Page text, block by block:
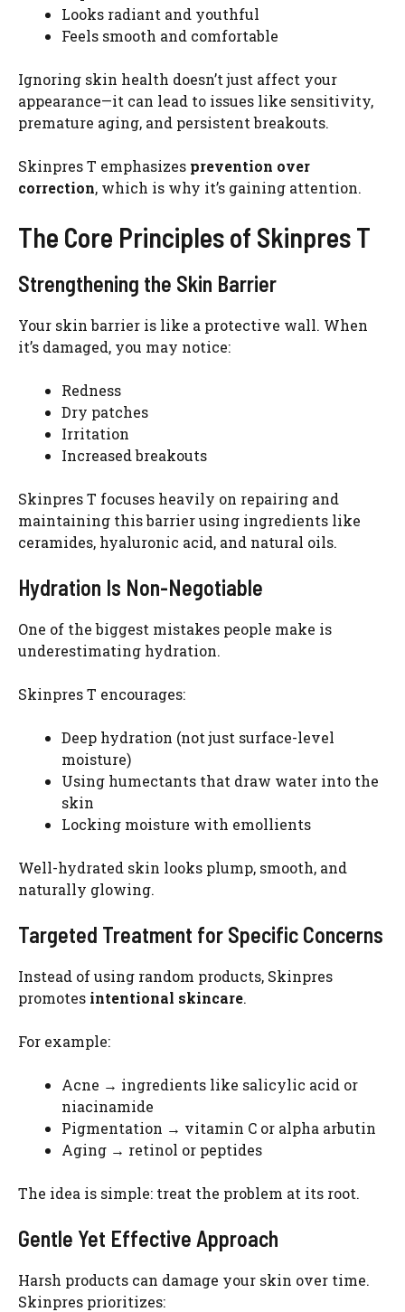
Looks radiant and youthful
Feels smooth and comfortable
Ignoring skin health doesn’t just affect your
appearance—it can lead to issues like sensitivity,
premature aging, and persistent breakouts.
Skinpres T emphasizes prevention over
correction, which is why it’s gaining attention.
The Core Principles of Skinpres T
Strengthening the Skin Barrier
Your skin barrier is like a protective wall. When
it’s damaged, you may notice:
Redness
Dry patches
Irritation
Increased breakouts
Skinpres T focuses heavily on repairing and
maintaining this barrier using ingredients like
ceramides, hyaluronic acid, and natural oils.
Hydration Is Non-Negotiable
One of the biggest mistakes people make is
underestimating hydration.
Skinpres T encourages:
Deep hydration (not just surface-level
moisture)
Using humectants that draw water into the
skin
Locking moisture with emollients
Well-hydrated skin looks plump, smooth, and
naturally glowing.
Targeted Treatment for Specific Concerns
Instead of using random products, Skinpres
promotes intentional skincare.
For example:
Acne → ingredients like salicylic acid or
niacinamide
Pigmentation → vitamin C or alpha arbutin
Aging → retinol or peptides
The idea is simple: treat the problem at its root.
Gentle Yet Effective Approach
Harsh products can damage your skin over time.
Skinpres prioritizes: